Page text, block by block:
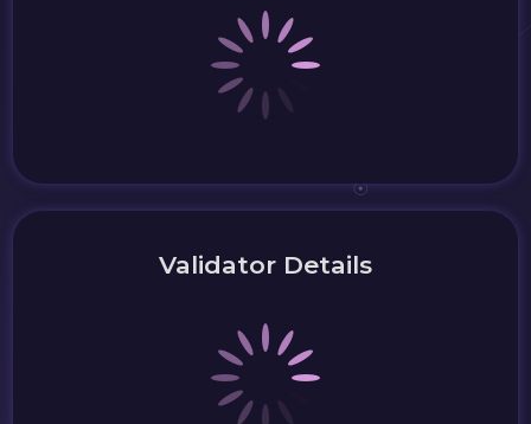
Validator Details